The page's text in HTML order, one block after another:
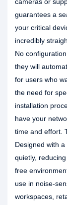
guarantees a
your critical
incredibly
No
they will
for users who
the need for
installation
have your
time and effort.
Designed with
quietly,
free
use in noise-
workspaces,